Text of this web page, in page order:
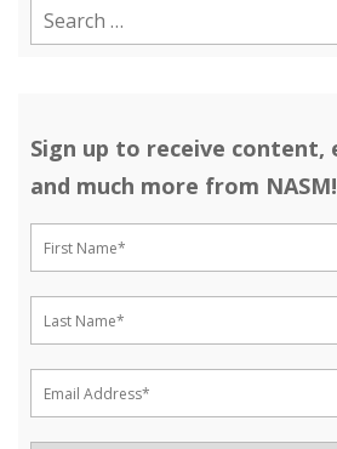
Sign up to receive content,
and much more from NASM!